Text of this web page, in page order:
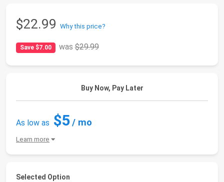
$22.99 Why this price?
Save $7.00 was$29.99
Buy Now, Pay Later
As low as $5/ mo
Learn more
Selected Option